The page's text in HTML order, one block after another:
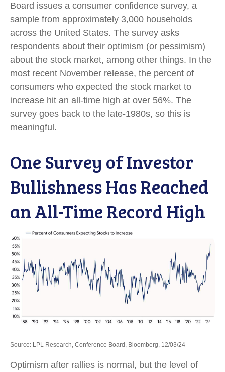
Board issues a consumer confidence survey, a
sample from approximately 3,000 households
across the United States. The survey asks
respondents about their optimism (or pessimism)
about the stock market, among other things. In the
most recent November release, the percent of
consumers who expected the stock market to
increase hit an all-time high at over 56%. The
survey goes back to the late-1980s, so this is
meaningful.
One Survey of Investor
Bullishness Has Reached
an All-Time Record High
Source: LPL Research, Conference Board, Bloomberg, 12/03/24
Optimism after rallies is normal, but the level of